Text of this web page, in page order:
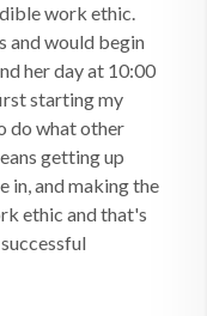
work ethic.
and would begin
her day at 10:00
starting my
do what other
getting up
in, and making the
ethic and that's